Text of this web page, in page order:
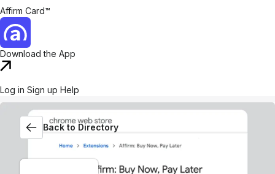
Affirm Card™
Download the App
Log in Sign up Help
Back to Directory